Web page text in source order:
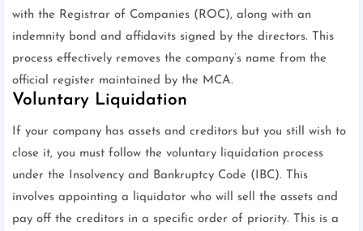
with the Registrar of Companies (ROC), along with an
indemnity bond and affidavits signed by the directors. This
process effectively removes the company’s name from the
official register maintained by the MCA.
Voluntary Liquidation
If your company has assets and creditors but you still wish to
close it, you must follow the voluntary liquidation process
under the Insolvency and Bankruptcy Code (IBC). This
involves appointing a liquidator who will sell the assets and
pay off the creditors in a specific order of priority. This is a